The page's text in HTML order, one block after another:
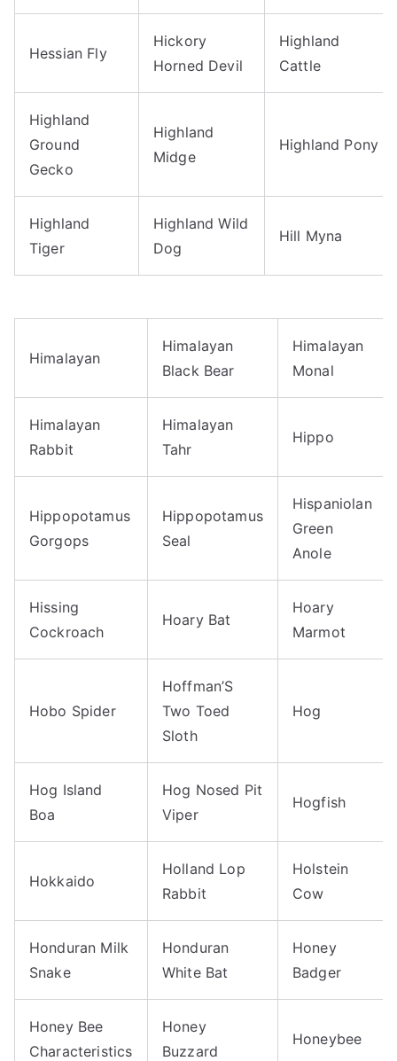
Hessian Fly
Hickory
Horned Devil
Highland
Cattle
Highland
Ground
Gecko
Highland
Midge
Highland Pony
Highland
Tiger
Highland Wild
Dog
Hill Myna
Himalayan
Himalayan
Black Bear
Himalayan
Monal
Himalayan
Rabbit
Himalayan
Tahr
Hippo
Hippopotamus
Gorgops
Hippopotamus
Seal
Hispaniolan
Green
Anole
Hissing
Cockroach
Hoary Bat
Hoary
Marmot
Hobo Spider
Hoffman’S
Two Toed
Sloth
Hog
Hog Island
Boa
Hog Nosed Pit
Viper
Hogfish
Hokkaido
Holland Lop
Rabbit
Holstein
Cow
Honduran Milk
Snake
Honduran
White Bat
Honey
Badger
Honey Bee
Characteristics
Honey
Buzzard
Honeybee